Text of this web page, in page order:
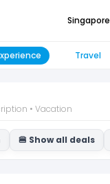
Singapore
Travel
• Vacation
🍔 Show all deals